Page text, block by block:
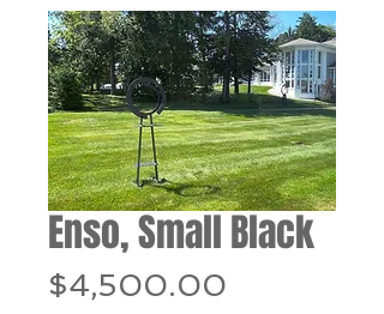
Enso, Small Black
$4,500.00